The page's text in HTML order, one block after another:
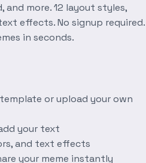
and more. 12 layout styles,
effects. No signup required.
in seconds.
or upload your own
your text
and text effects
your meme instantly